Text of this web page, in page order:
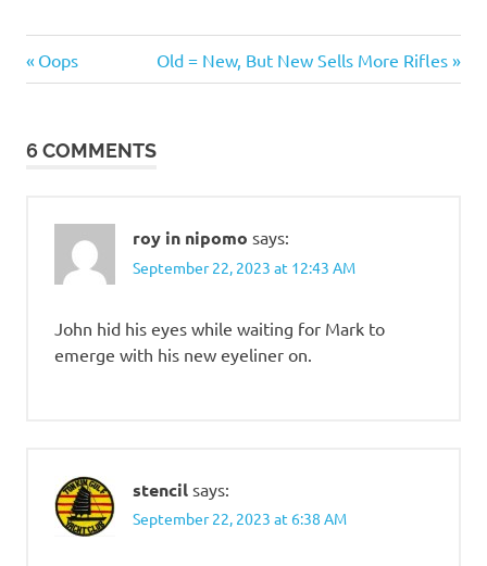
Post
Previous
Post:
Oops
Next
Post:
Old = New, But New Sells More Rifles
6 COMMENTS
roy in nipomo says:
September 22, 2023 at 12:43 AM
John hid his eyes while waiting for Mark to
emerge with his new eyeliner on.
stencil says:
September 22, 2023 at 6:38 AM